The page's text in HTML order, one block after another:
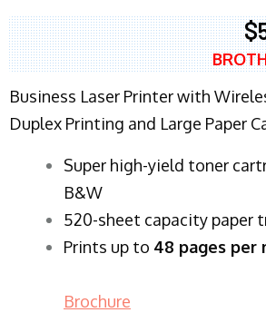
Business Laser Printer with
Duplex Printing and Large Paper
Super high-yield toner
B&W
520-sheet capacity paper
Prints up to 48 pages per
Brochure